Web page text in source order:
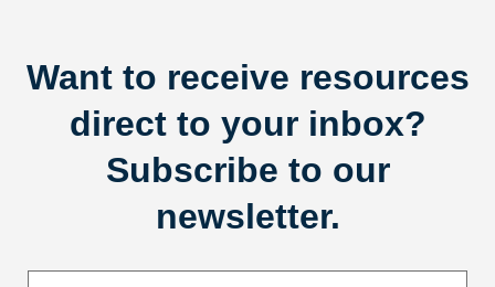
Want to receive resources
direct to your inbox?
Subscribe to our
newsletter.